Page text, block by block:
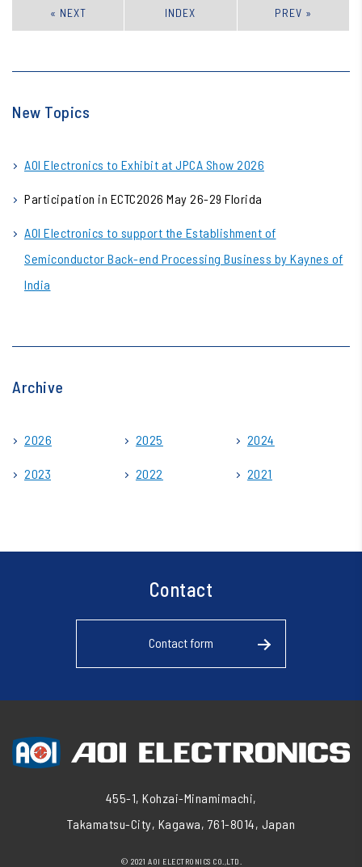
« NEXT INDEX PREV »
New Topics
AOI Electronics to Exhibit at JPCA Show 2026
Participation in ECTC2026 May 26-29 Florida
AOI Electronics to support the Establishment of
Semiconductor Back-end Processing Business by Kaynes of
India
Archive
2026 2025 2024
2023 2022 2021
Contact
Contact form
455-1, Kohzai-Minamimachi,
Takamatsu-City, Kagawa, 761-8014, Japan
© 2021 AOI ELECTRONICS CO.,LTD.